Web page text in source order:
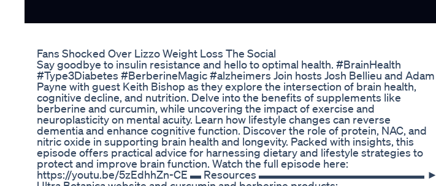
Fans Shocked Over Lizzo Weight Loss The Social
Say goodbye to insulin resistance and hello to optimal health. #BrainHealth
#Type3Diabetes #BerberineMagic #alzheimers Join hosts Josh Bellieu and Adam
Payne with guest Keith Bishop as they explore the intersection of brain health,
cognitive decline, and nutrition. Delve into the benefits of supplements like
berberine and curcumin, while uncovering the impact of exercise and
neuroplasticity on mental acuity. Learn how lifestyle changes can reverse
dementia and enhance cognitive function. Discover the role of protein, NAC, and
nitric oxide in supporting brain health and longevity. Packed with insights, this
episode offers practical advice for harnessing dietary and lifestyle strategies to
protect and improve brain function. Watch the full episode here:
https://youtu.be/5zEdhhZn-CE ▬ Resources ▬▬▬▬▬▬▬▬▬▬▬▬▬▬▬ ►